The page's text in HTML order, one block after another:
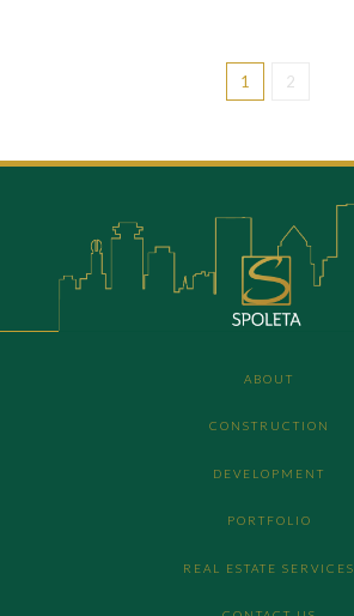
1 2
ABOUT
CONSTRUCTION
DEVELOPMENT
PORTFOLIO
REAL ESTATE SERVICES